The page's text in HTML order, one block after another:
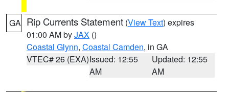
GA Rip Currents Statement (View Text) expires
01:00 AM byJAX ()
Coastal Glynn, Coastal Camden, in GA
VTEC# 26 (EXA)Issued: 12:55
AM
Updated: 12:55
AM